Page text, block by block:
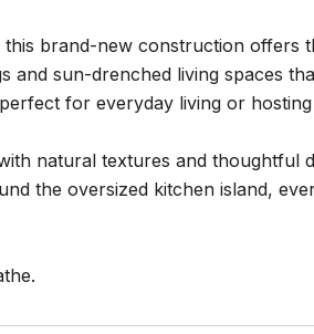
brand-new construction offers
and sun-drenched living spaces
for everyday living or hosting
natural textures and thoughtful
the oversized kitchen island,